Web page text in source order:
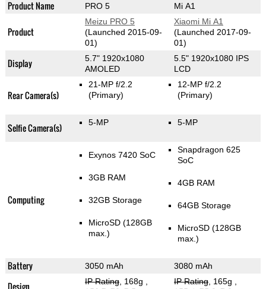
Product Name PRO 5 Mi A1
Product
Meizu PRO 5
(Launched 2015-09-
01)
Xiaomi Mi A1
(Launched 2017-09-
01)
Display
5.7" 1920x1080
AMOLED
5.5" 1920x1080 IPS
LCD
Rear Camera(s)
21-MP f/2.2
(Primary)
12-MP f/2.2
(Primary)
Selfie Camera(s) 5-MP 5-MP
Computing
Exynos 7420 SoC
3GB RAM
32GB Storage
MicroSD (128GB
max.)
Snapdragon 625
SoC
4GB RAM
64GB Storage
MicroSD (128GB
max.)
Battery 3050 mAh 3080 mAh
Design IP Rating, 168g IP Rating, 165g